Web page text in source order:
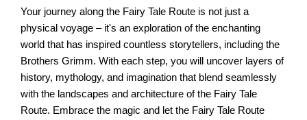
Your journey along the Fairy Tale Route is not just a
physical voyage – it's an exploration of the enchanting
world that has inspired countless storytellers, including the
Brothers Grimm. With each step, you will uncover layers of
history, mythology, and imagination that blend seamlessly
with the landscapes and architecture of the Fairy Tale
Route. Embrace the magic and let the Fairy Tale Route